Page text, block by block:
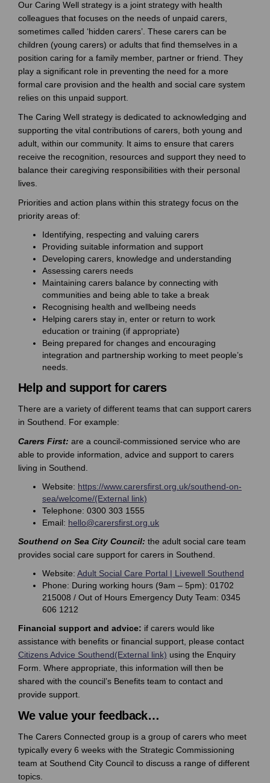
Our Caring Well strategy is a joint strategy with health
colleagues that focuses on the needs of unpaid carers,
sometimes called ‘hidden carers’. These carers can be
children (young carers) or adults that find themselves in a
position caring for a family member, partner or friend. They
play a significant role in preventing the need for a more
formal care provision and the health and social care system
relies on this unpaid support.
The Caring Well strategy is dedicated to acknowledging and
supporting the vital contributions of carers, both young and
adult, within our community. It aims to ensure that carers
receive the recognition, resources and support they need to
balance their caregiving responsibilities with their personal
lives.
Priorities and action plans within this strategy focus on the
priority areas of:
Identifying, respecting and valuing carers
Providing suitable information and support
Developing carers, knowledge and understanding
Assessing carers needs
Maintaining carers balance by connecting with
communities and being able to take a break
Recognising health and wellbeing needs
Helping carers stay in, enter or return to work
education or training (if appropriate)
Being prepared for changes and encouraging
integration and partnership working to meet people’s
needs.
Help and support for carers
There are a variety of different teams that can support carers
in Southend. For example:
Carers First: are a council-commissioned service who are
able to provide information, advice and support to carers
living in Southend.
Website: https://www.carersfirst.org.uk/southend-on-
sea/welcome/(External link)
Telephone: 0300 303 1555
Email: hello@carersfirst.org.uk(External link)
Southend on Sea City Council: the adult social care team
provides social care support for carers in Southend.
Website: Adult Social Care Portal | Livewell Southend
Phone: During working hours (9am – 5pm): 01702
215008 / Out of Hours Emergency Duty Team: 0345
606 1212
Financial support and advice: if carers would like
assistance with benefits or financial support, please contact
Citizens Advice Southend(External link) (External link)
using the Enquiry
Form. Where appropriate, this information will then be
shared with the council’s Benefits team to contact and
provide support.
We value your feedback…
The Carers Connected group is a group of carers who meet
typically every 6 weeks with the Strategic Commissioning
team at Southend City Council to discuss a range of different
topics.